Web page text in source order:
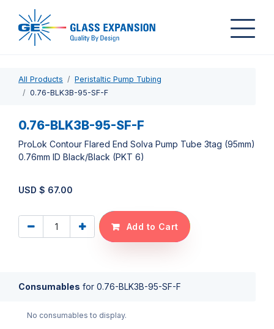
All Products
Peristaltic Pump Tubing
0.76-BLK3B-95-SF-F
0.76-BLK3B-95-SF-F
ProLok Contour Flared End Solva Pump Tube 3tag (95mm)
0.76mm ID Black/Black (PKT 6)
USD $ 67.00
Add to Cart
Consumables for 0.76-BLK3B-95-SF-F
No consumables to display.